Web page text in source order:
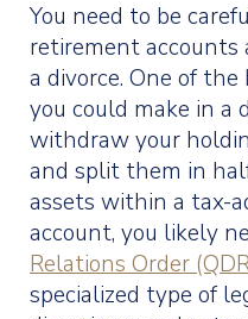
You need to be
retirement accounts
a divorce. One of
you could make in a
withdraw your
and split them in
assets within a tax-
account, you likely
Relations Order
specialized type of